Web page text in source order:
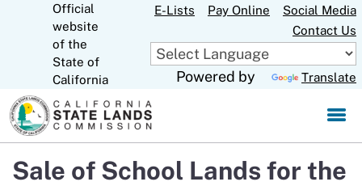
Skip
Main
Content
Official
website
of the
State of
California
E-Lists Pay Online
Social Media
Contact Us
Powered by Translate
Sale of School Lands for the